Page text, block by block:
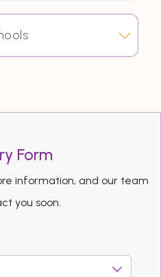
Form
information, and our team
you soon.